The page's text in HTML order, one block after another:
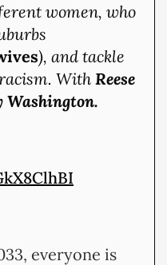
women, who
), and tackle
With Reese
Washington.
everyone is